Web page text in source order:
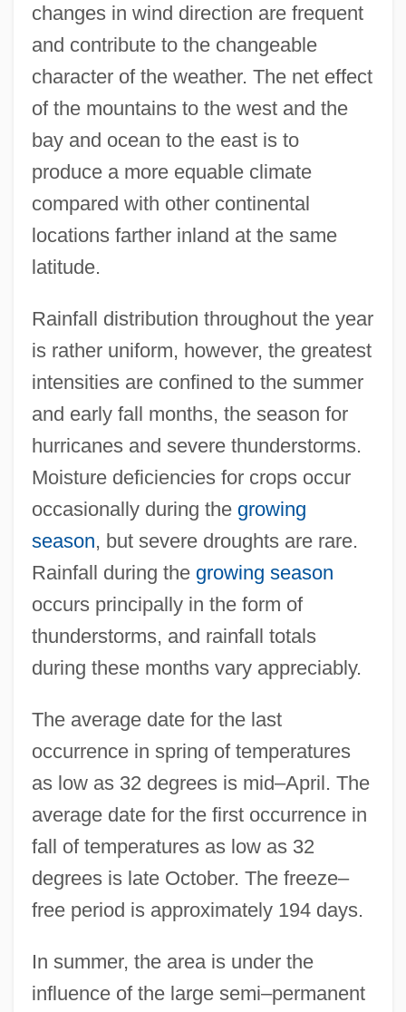
changes in wind direction are frequent
and contribute to the changeable
character of the weather. The net effect
of the mountains to the west and the
bay and ocean to the east is to
produce a more equable climate
compared with other continental
locations farther inland at the same
latitude.
Rainfall distribution throughout the year
is rather uniform, however, the greatest
intensities are confined to the summer
and early fall months, the season for
hurricanes and severe thunderstorms.
Moisture deficiencies for crops occur
occasionally during the growing
season, but severe droughts are rare.
Rainfall during the growing season
occurs principally in the form of
thunderstorms, and rainfall totals
during these months vary appreciably.
The average date for the last
occurrence in spring of temperatures
as low as 32 degrees is mid–April. The
average date for the first occurrence in
fall of temperatures as low as 32
degrees is late October. The freeze–
free period is approximately 194 days.
In summer, the area is under the
influence of the large semi–permanent